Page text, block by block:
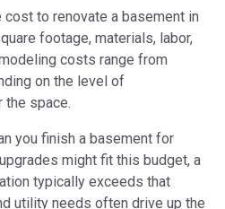
to renovate a basement in
footage, materials, labor,
costs range from
on the level of
the space.
you finish a basement for
might fit this budget, a
typically exceeds that
utility needs often drive up the